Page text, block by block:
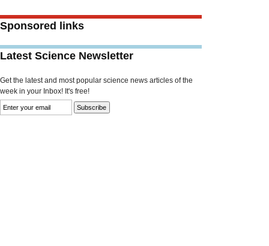
Sponsored links
Latest Science Newsletter
Get the latest and most popular science news articles of the
week in your Inbox! It's free!